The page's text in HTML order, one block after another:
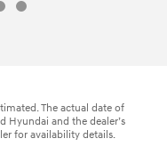
The actual date of
Hyundai and the dealer’s
for availability details.